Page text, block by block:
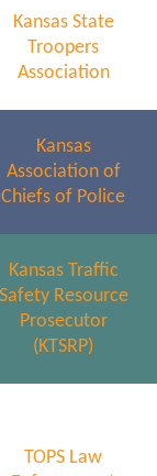
Kansas State
Troopers
Association
Kansas
Association of
Chiefs of Police
Kansas Traffic
Safety Resource
Prosecutor
(KTSRP)
TOPS Law